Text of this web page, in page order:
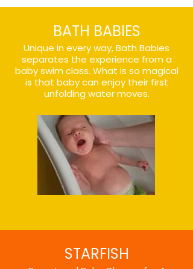
BATH BABIES
Unique in every way, Bath Babies
separates the experience from a
baby swim class. What is so magical
is that baby can enjoy their first
unfolding water moves.
STARFISH